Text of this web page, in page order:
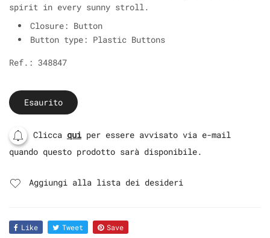
spirit in every sunny stroll.
Closure: Button
Button type: Plastic Buttons
Ref.: 348847
Esaurito
Clicca qui per essere avvisato via e-mail
quando questo prodotto sarà disponibile.
Aggiungi alla lista dei desideri
Like Tweet Save